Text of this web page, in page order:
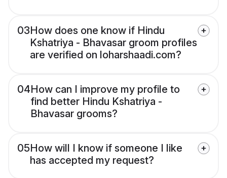
03How does one know if Hindu
Kshatriya - Bhavasar groom profiles
are verified on loharshaadi.com?
04How can I improve my profile to
find better Hindu Kshatriya -
Bhavasar grooms?
05How will I know if someone I like
has accepted my request?